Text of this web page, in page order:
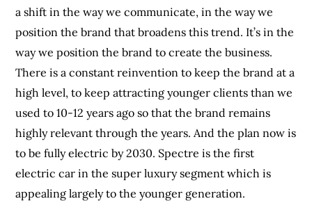
a shift in the way we communicate, in the way we
position the brand that broadens this trend. It’s in the
way we position the brand to create the business.
There is a constant reinvention to keep the brand at a
high level, to keep attracting younger clients than we
used to 10-12 years ago so that the brand remains
highly relevant through the years. And the plan now is
to be fully electric by 2030. Spectre is the first
electric car in the super luxury segment which is
appealing largely to the younger generation.